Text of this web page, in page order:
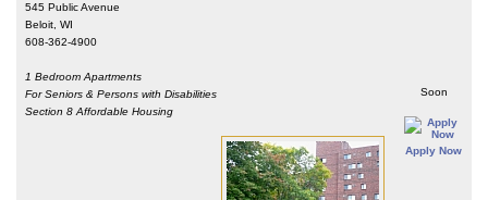
545 Public Avenue
Beloit, WI
608-362-4900
1 Bedroom Apartments
For Seniors & Persons with Disabilities
Section 8 Affordable Housing
Soon
Apply Now